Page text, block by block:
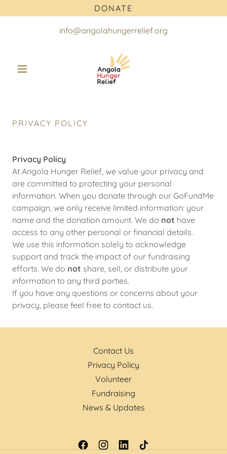
DONATE
info@angolahungerrelief.org
PRIVACY POLICY
Privacy Policy
At Angola Hunger Relief, we value your privacy and
are committed to protecting your personal
information. When you donate through our GoFundMe
campaign, we only receive limited information: your
name and the donation amount. We do not have
access to any other personal or financial details.
We use this information solely to acknowledge
support and track the impact of our fundraising
efforts. We do not share, sell, or distribute your
information to any third parties.
If you have any questions or concerns about your
privacy, please feel free to contact us.
Contact Us
Privacy Policy
Volunteer
Fundraising
News & Updates